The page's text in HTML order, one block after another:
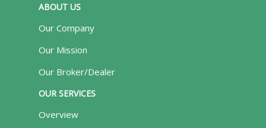
ABOUT US
Our Company
Our Mission
Our Broker/Dealer
OUR SERVICES
Overview